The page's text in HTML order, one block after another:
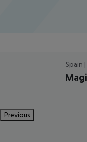
Spain
Previous